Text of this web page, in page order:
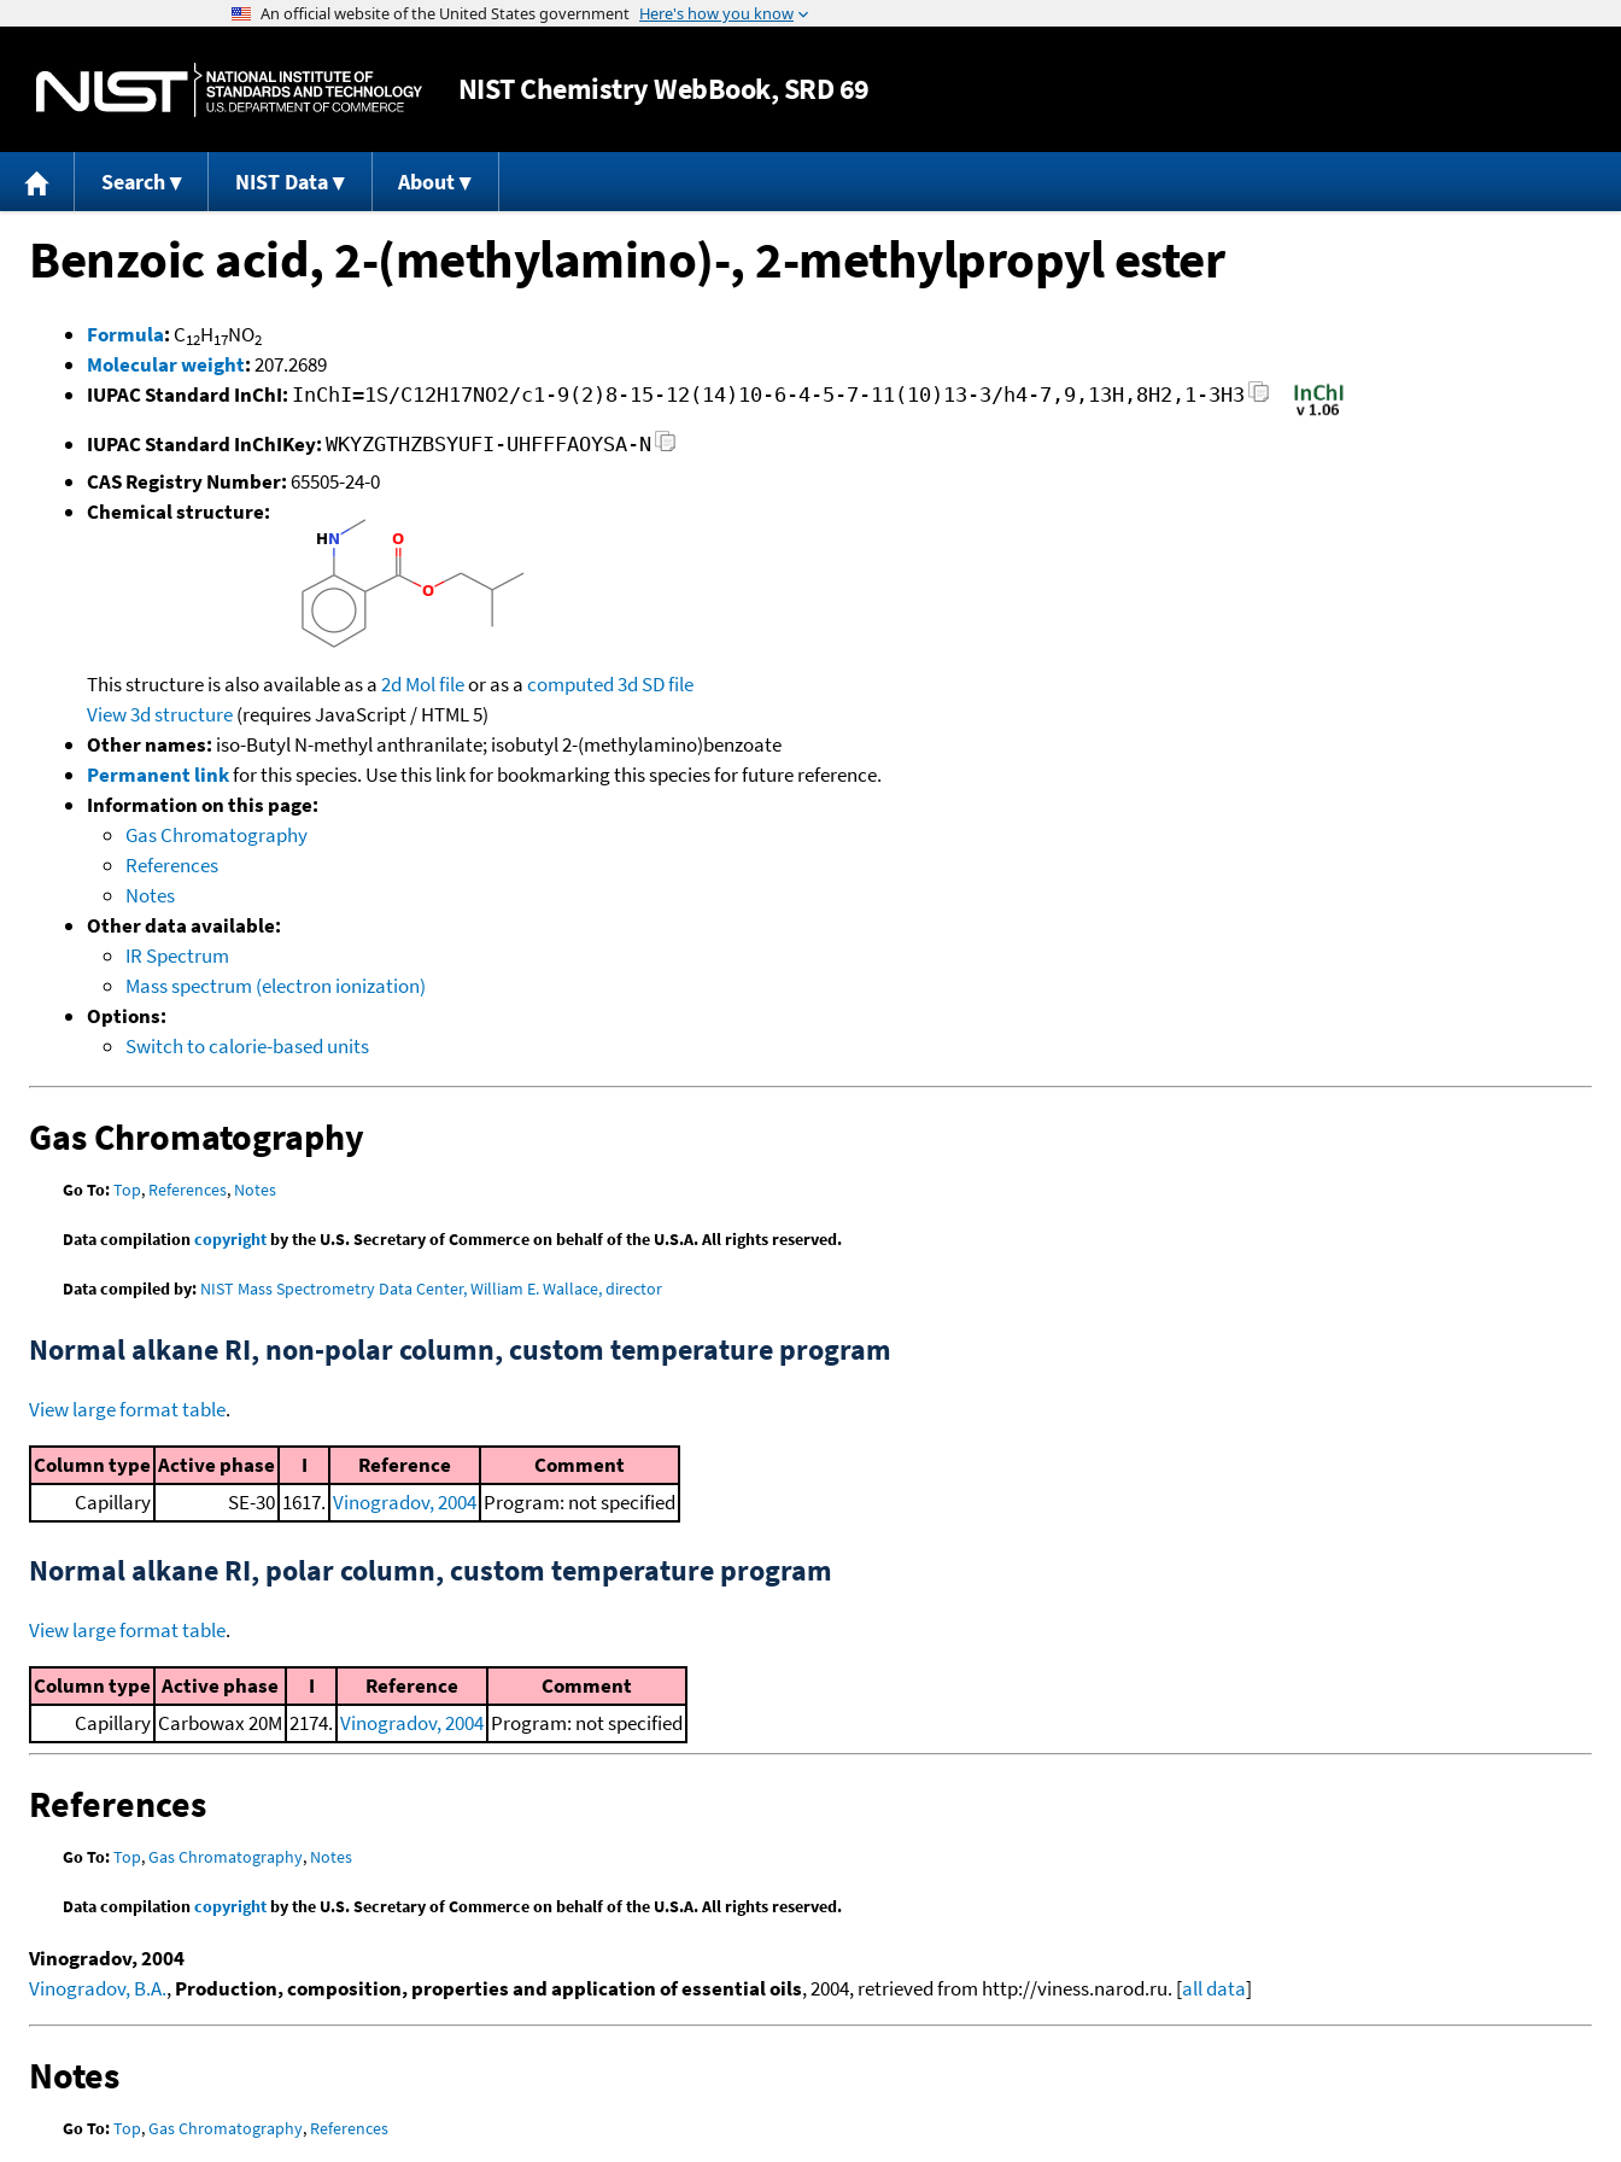
Jump to content
NISTChemistry WebBook, SRD 69
Search NIST Data About
Benzoic acid, 2-(methylamino)-, 2-methylpropyl ester
Formula: C12H17NO2
Molecular weight:207.2689
IUPAC Standard InChI: InChI=1S/C12H17NO2/c1-9(2)8-15-12(14)10-6-4-5-7-11(10)13-3/h4-7,9,13H,8H2,1-3H3
IUPAC Standard InChIKey: WKYZGTHZBSYUFI-UHFFFAOYSA-N
CAS Registry Number:65505-24-0
Chemical structure:
This structure is also available as a2d Mol fileor as acomputed3d SD file
View 3d structure(requires JavaScript / HTML 5)
Other names: iso-Butyl N-methyl anthranilate; isobutyl 2-(methylamino)benzoate
Permanent linkfor this species. Use this link for bookmarking this species for future reference.
Information on this page:
Gas Chromatography
References
Notes
Other data available:
IR Spectrum
Mass spectrum (electron ionization)
Options:
Switch to calorie-based units
Gas Chromatography
Go To:Top, References, Notes
Data compilationcopyrightby the U.S. Secretary of Commerce on behalf of the U.S.A. All rights reserved.
Data compiled by: NIST Mass Spectrometry Data Center, William E. Wallace, director
Normal alkane RI, non-polar column, custom temperature program
View large format table.
Column type Active phase I Reference
Comment
Capillary
SE-30 1617. Vinogradov, 2004 Program: not specified
Normal alkane RI, polar column, custom temperature program
View large format table.
Column type Active phase I Reference
Comment
Capillary Carbowax 20M 2174. Vinogradov, 2004 Program: not specified
References
Go To:Top,Gas Chromatography, Notes
Data compilationcopyrightby the U.S. Secretary of Commerce on behalf of the U.S.A. All rights reserved.
Vinogradov, 2004
Vinogradov, B.A.,Production, composition, properties and application of essential oils, 2004, retrieved from http://viness.narod.ru. [all data]
Notes
Go To:Top,Gas Chromatography, References